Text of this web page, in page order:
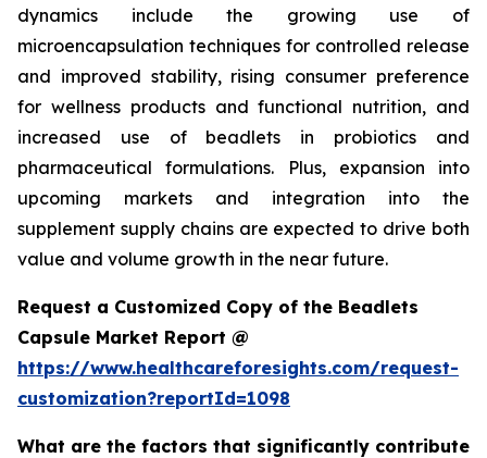
dynamics include the growing use of
microencapsulation techniques for controlled release
and improved stability, rising consumer preference
for wellness products and functional nutrition, and
increased use of beadlets in probiotics and
pharmaceutical formulations. Plus, expansion into
upcoming markets and integration into the
supplement supply chains are expected to drive both
value and volume growth in the near future.
Request a Customized Copy of the Beadlets
Capsule Market Report @
https://www.healthcareforesights.com/request-
customization?reportId=1098
What are the factors that significantly contribute